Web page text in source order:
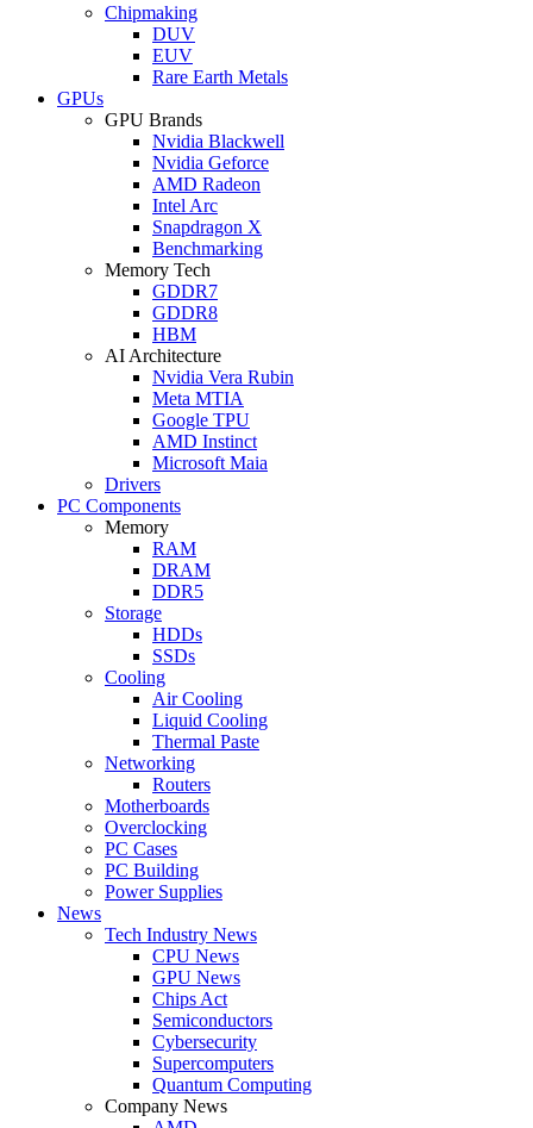
Chipmaking
DUV
EUV
Rare Earth Metals
GPUs
GPU Brands
Nvidia Blackwell
Nvidia Geforce
AMD Radeon
Intel Arc
Snapdragon X
Benchmarking
Memory Tech
GDDR7
GDDR8
HBM
AI Architecture
Nvidia Vera Rubin
Meta MTIA
Google TPU
AMD Instinct
Microsoft Maia
Drivers
PC Components
Memory
RAM
DRAM
DDR5
Storage
HDDs
SSDs
Cooling
Air Cooling
Liquid Cooling
Thermal Paste
Networking
Routers
Motherboards
Overclocking
PC Cases
PC Building
Power Supplies
News
Tech Industry News
CPU News
GPU News
Chips Act
Semiconductors
Cybersecurity
Supercomputers
Quantum Computing
Company News